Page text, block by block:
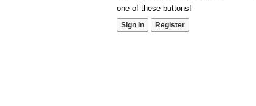
one of these buttons!
Sign In Register